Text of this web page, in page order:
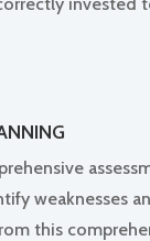
weaknesses
this